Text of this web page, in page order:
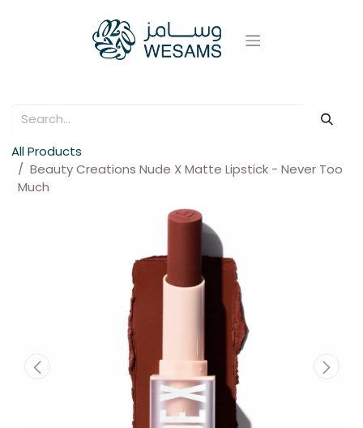
All Products
Beauty Creations Nude X Matte Lipstick - Never Too
Much